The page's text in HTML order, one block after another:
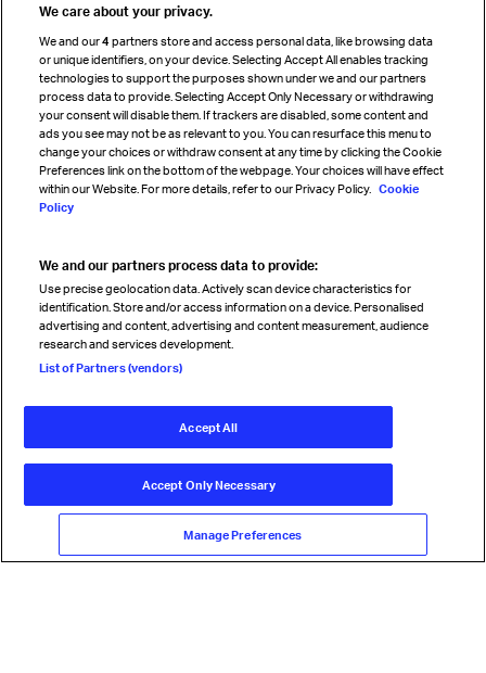
Cargo agency program
Strategic partnerships
Sign up for IATA news
Read magazine
Follow us
© International Air Transport Association (IATA) 2026. All rights
Our commitment
Accessibility
Anti-slavery statement
Terms Cookie Preferences
We care about your privacy.
We and our4 partners store and access personal data, like browsing data
or unique identifiers, on your device. Selecting Accept All enables tracking
technologies to support the purposes shown under we and our partners
process data to provide. Selecting Accept Only Necessary or withdrawing
your consent will disable them. If trackers are disabled, some content and
ads you see may not be as relevant to you. You can resurface this menu to
change your choices or withdraw consent at any time by clicking the Cookie
Preferences link on the bottom of the webpage. Your choices will have effect
within our Website. For more details, refer to our Privacy Policy. Cookie
Policy
We and our partners process data to provide:
Use precise geolocation data. Actively scan device characteristics for
identification. Store and/or access information on a device. Personalised
advertising and content, advertising and content measurement, audience
research and services development.
List of Partners (vendors)
Accept All
Accept Only Necessary
Manage Preferences